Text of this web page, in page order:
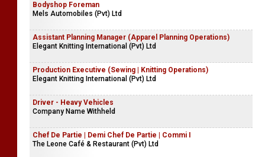
Bodyshop Foreman
Mels Automobiles (Pvt) Ltd
Assistant Planning Manager (Apparel Planning Operations)
Elegant Knitting International (Pvt) Ltd
Production Executive (Sewing | Knitting Operations)
Elegant Knitting International (Pvt) Ltd
Driver - Heavy Vehicles
Company Name Withheld
Chef De Partie | Demi Chef De Partie | Commi I
The Leone Café & Restaurant (Pvt) Ltd